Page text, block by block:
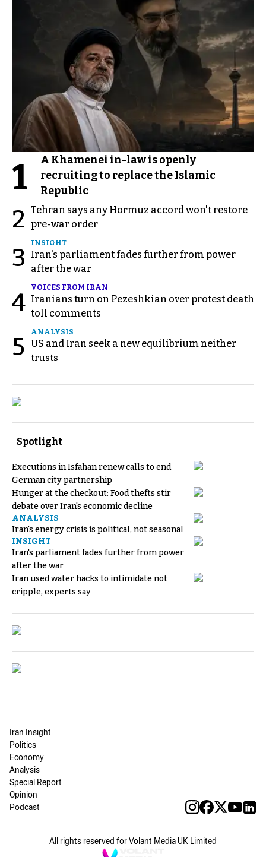
1
A Khamenei in-law is openly
recruiting to replace the Islamic
Republic
2 Tehran says any Hormuz accord won't restore
pre-war order
3
INSIGHT
Iran's parliament fades further from power
after the war
4
VOICES FROM IRAN
Iranians turn on Pezeshkian over protest death
toll comments
5
ANALYSIS
US and Iran seek a new equilibrium neither
trusts
Spotlight
Executions in Isfahan renew calls to end
German city partnership
Hunger at the checkout: Food thefts stir
debate over Iran's economic decline
ANALYSIS
Iran's energy crisis is political, not seasonal
INSIGHT
Iran's parliament fades further from power
after the war
Iran used water hacks to intimidate not
cripple, experts say
Iran Insight
Politics
Economy
Analysis
Special Report
Opinion
Podcast
All rights reserved for Volant Media UK Limited